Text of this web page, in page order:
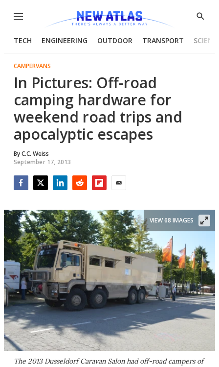
Menu
Show
TECH ENGINEERING OUTDOOR TRANSPORT
CAMPERVANS
In Pictures: Off-road
camping hardware for
weekend road trips and
apocalyptic escapes
ByC.C. Weiss
September 17, 2013
The 2013 Dusseldorf Caravan Salon had off-road campers of
VIEW 68 IMAGES